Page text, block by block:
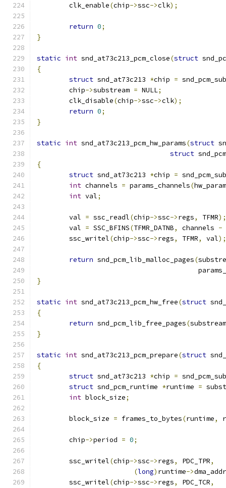
	clk_enable
(chip->ssc->clk);
return 0;
}
static int snd_at73c213_pcm_close(struct
{
struct snd_at73c213 *chip =
	chip
->substream = NULL;
	clk_disable
(chip->ssc->clk);
return 0;
}
static int snd_at73c213_pcm_hw_params(struct
struct
{
struct snd_at73c213 *chip =
int channels = params_channels(
int val;
	val
= ssc_readl(chip->ssc->regs, TFMR);
	val
= SSC_BFINS(TFMR_DATNB, channels -
	ssc_writel
(chip->ssc->regs, TFMR, val);
return snd_pcm_lib_malloc_pages(
}
static int snd_at73c213_pcm_hw_free(struct
{
return snd_pcm_lib_free_pages(substream
}
static int snd_at73c213_pcm_prepare(struct
{
struct snd_at73c213 *chip =
struct snd_pcm_runtime *runtime =
int block_size;
	block_size
= frames_to_bytes(runtime,
	chip
->period = 0;
	ssc_writel
(chip->ssc->regs, PDC_TPR,
(long) runtime->dma_addr
	ssc_writel
(chip->ssc->regs, PDC_TCR,